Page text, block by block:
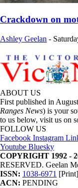
Crackdown on
Ashley Geelan -
ABOUT US
First published in
Ranges News) is your
to us below, visit us on
FOLLOW US
Facebook Instagram
Youtube Bluesky
COPYRIGHT 1992 -
RESERVED. Geelan
ISSN: 1038-6971
ACN: PENDING